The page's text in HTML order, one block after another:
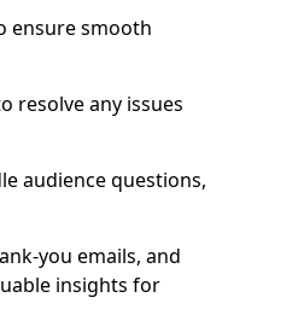
ensure smooth
resolve any issues
audience questions,
you emails, and
insights for